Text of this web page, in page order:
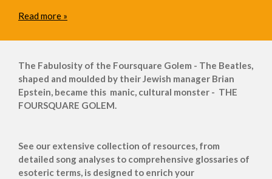
Read more »
The Fabulosity of the Foursquare Golem - The Beatles,
shaped and moulded by their Jewish manager Brian
Epstein, became this manic, cultural monster - THE
FOURSQUARE GOLEM.
See our extensive collection of resources, from
detailed song analyses to comprehensive glossaries of
esoteric terms, is designed to enrich your